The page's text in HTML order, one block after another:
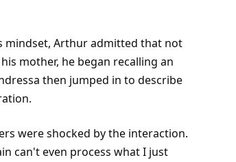
mindset, Arthur admitted that not
mother, he began recalling an
then jumped in to describe
were shocked by the interaction.
can't even process what I just